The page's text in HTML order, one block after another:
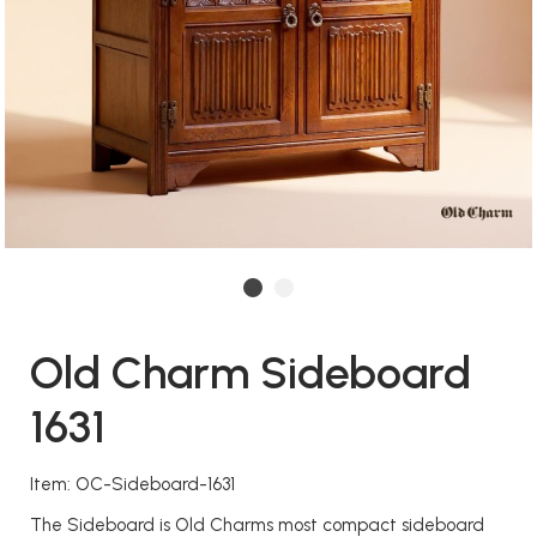
Old Charm Sideboard
1631
Item: OC-Sideboard-1631
The Sideboard is Old Charms most compact sideboard